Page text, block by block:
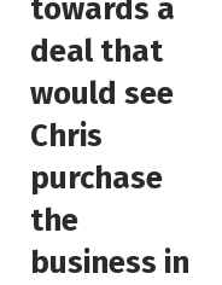
towards a
deal that
would see
Chris
purchase
the
business in